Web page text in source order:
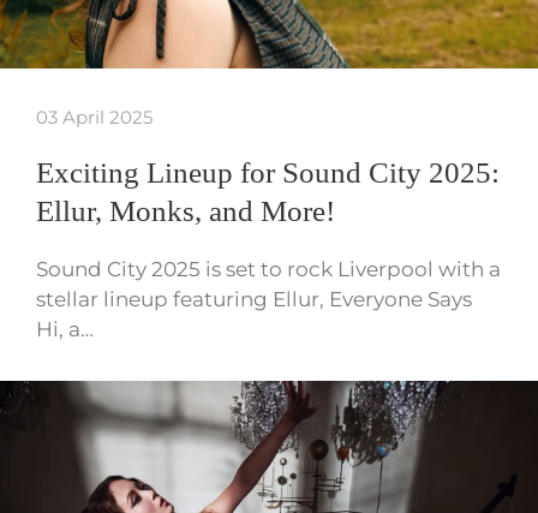
03 April 2025
Exciting Lineup for Sound City 2025:
Ellur, Monks, and More!
Sound City 2025 is set to rock Liverpool with a
stellar lineup featuring Ellur, Everyone Says
Hi, a…